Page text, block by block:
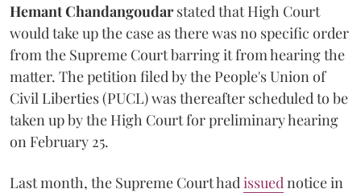
Hemant Chandangoudarstated that High Court
would take up the case as there was no specific order
from the Supreme Court barring it from hearing the
matter. The petition filed by the People's Union of
Civil Liberties (PUCL) was thereafter scheduled to be
taken up by the High Court for preliminary hearing
on February 25.
Last month, the Supreme Court had issued notice in